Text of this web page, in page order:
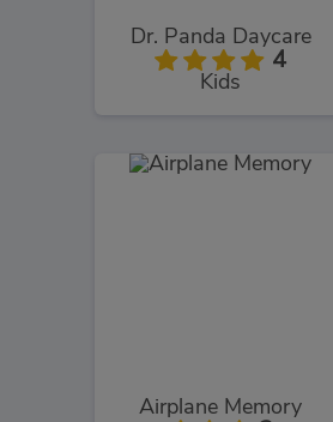
Dr. Panda Daycare
4
Kids
Airplane Memory